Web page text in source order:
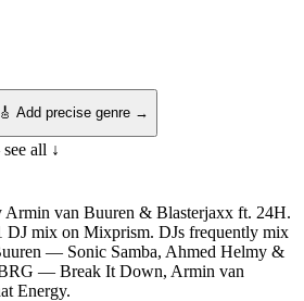
🎸 Add precise genre →
all ↓
Armin van Buuren & Blasterjaxx ft. 24H.
DJ mix on Mixprism. DJs frequently mix
— Sonic Samba, Ahmed Helmy &
— Break It Down, Armin van
Energy.